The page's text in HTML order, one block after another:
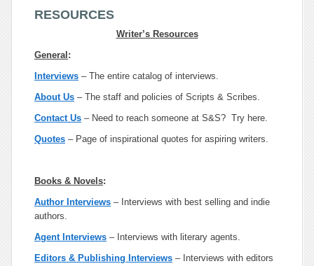
RESOURCES
Writer’s Resources
General :
Interviews – The entire catalog of interviews.
About Us – The staff and policies of Scripts & Scribes.
Contact Us – Need to reach someone at S&S? Try here.
Quotes – Page of inspirational quotes for aspiring writers.
Books & Novels:
Author Interviews – Interviews with best selling and indie
authors.
Agent Interviews – Interviews with literary agents.
Editors & Publishing Interviews – Interviews with editors